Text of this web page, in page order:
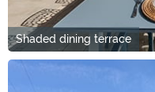
Shaded dining terrace